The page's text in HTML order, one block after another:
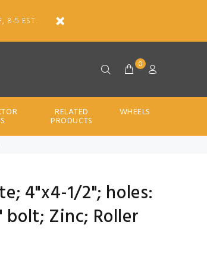
8-5 EST.
0
RELATED
PRODUCTS
WHEELS
4"x4-1/2"; holes:
Zinc; Roller